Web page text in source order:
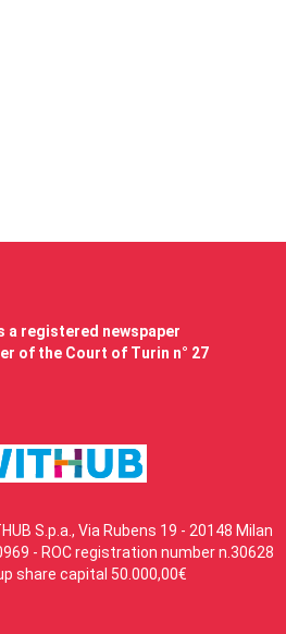
a registered newspaper
of the Court of Turin n° 27
S.p.a., Via Rubens 19 - 20148 Milan
- ROC registration number n.30628
share capital 50.000,00€